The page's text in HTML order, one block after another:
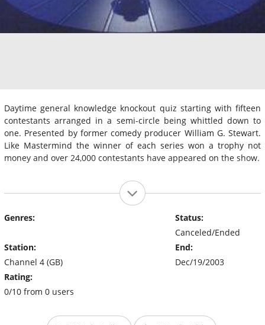
Daytime general knowledge knockout quiz starting with fifteen
contestants arranged in a semi-circle being whittled down to
one. Presented by former comedy producer William G. Stewart.
Like Mastermind the winner of each series won a trophy not
money and over 24,000 contestants have appeared on the show.
Genres:
Station:
Channel 4 (GB)
Rating:
0/10 from 0 users
Status:
Canceled/Ended
End:
Dec/19/2003